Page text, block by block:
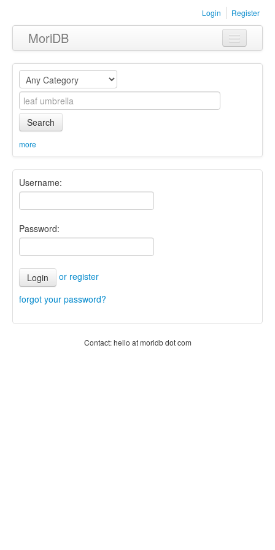
Login Register
MoriDB
Clothing
Furniture
Museum
Equipment
Sets
Search
more
Username:
Password:
Login
or register
forgot your password?
Contact: hello at moridb dot com